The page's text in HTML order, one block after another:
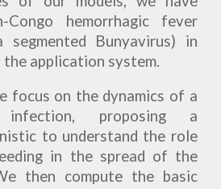
Congo hemorrhagic fever
segmented Bunyavirus) in
the application system.
focus on the dynamics of a
infection, proposing a
to understand the role
in the spread of the
then compute the basic